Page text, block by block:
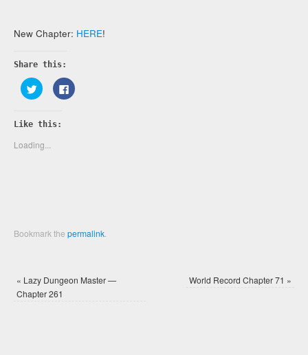
New Chapter: HERE!
Share this:
Click
to
share
Twitter
(Opens
new
window)
Click
to
Like this:
Loading...
Bookmark thepermalink
« Lazy Dungeon Master —
Chapter 261
World Record Chapter 71 »